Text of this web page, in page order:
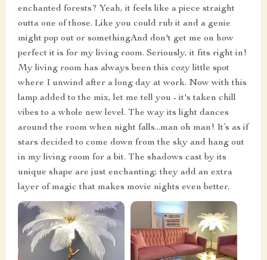
enchanted forests? Yeah, it feels like a piece straight
outta one of those. Like you could rub it and a genie
might pop out or somethingAnd don't get me on how
perfect it is for my living room. Seriously, it fits right in!
My living room has always been this cozy little spot
where I unwind after a long day at work. Now with this
lamp added to the mix, let me tell you - it's taken chill
vibes to a whole new level. The way its light dances
around the room when night falls...man oh man! It’s as if
stars decided to come down from the sky and hang out
in my living room for a bit. The shadows cast by its
unique shape are just enchanting; they add an extra
layer of magic that makes movie nights even better.